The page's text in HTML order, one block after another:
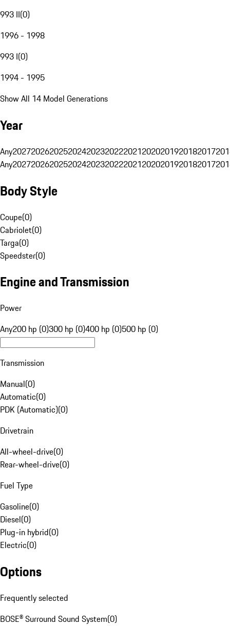
993 II(0)
1996 - 1998
993 I(0)
1994 - 1995
Show All 14 Model Generations
Year
Any20272026202520242023202220212020201920182017
Any20272026202520242023202220212020201920182017
Body Style
Coupe(0)
Cabriolet(0)
Targa(0)
Speedster(0)
Engine and Transmission
Power
Any200 hp (0)300 hp (0)400 hp (0)500 hp (0)
Transmission
Manual(0)
Automatic(0)
PDK (Automatic)(0)
Drivetrain
All-wheel-drive(0)
Rear-wheel-drive(0)
Fuel Type
Gasoline(0)
Diesel(0)
Plug-in hybrid(0)
Electric(0)
Options
Frequently selected
BOSE® Surround Sound System(0)